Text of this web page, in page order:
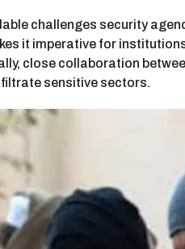
challenges security
it imperative for
close collaboration
sensitive sectors.